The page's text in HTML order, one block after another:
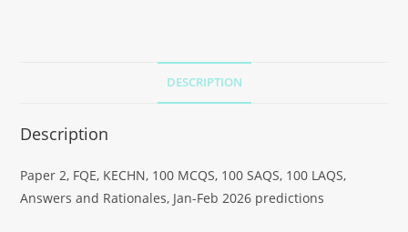
DESCRIPTION
Description
Paper 2, FQE, KECHN, 100 MCQS, 100 SAQS, 100 LAQS,
Answers and Rationales, Jan-Feb 2026 predictions